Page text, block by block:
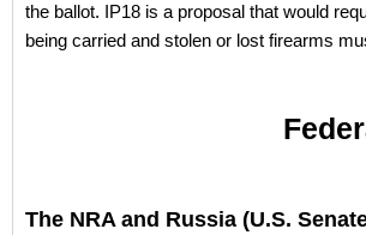
the ballot. IP18 is a proposal that would
being carried and stolen or lost firearms
The NRA and Russia (U.S.